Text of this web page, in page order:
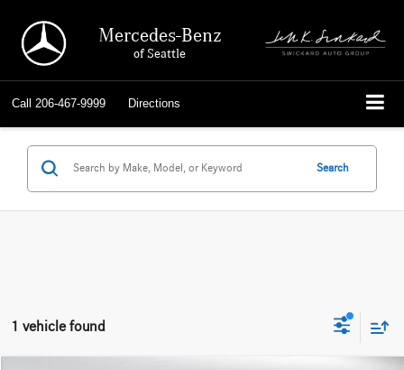
Mercedes-Benz
of Seattle
Call 206-467-9999 Directions
Search
1 vehicle found